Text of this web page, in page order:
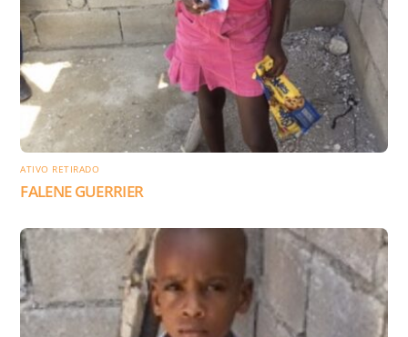
ATIVO RETIRADO
FALENE GUERRIER